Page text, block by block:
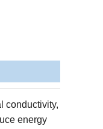
conductivity,
energy